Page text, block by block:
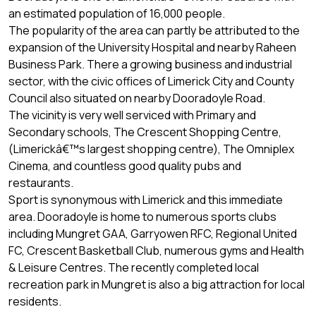
an estimated population of 16,000 people.
The popularity of the area can partly be attributed to the
expansion of the University Hospital and nearby Raheen
Business Park. There a growing business and industrial
sector, with the civic offices of Limerick City and County
Council also situated on nearby Dooradoyle Road.
The vicinity is very well serviced with Primary and
Secondary schools, The Crescent Shopping Centre,
(Limerickâ€™s largest shopping centre), The Omniplex
Cinema, and countless good quality pubs and
restaurants.
Sport is synonymous with Limerick and this immediate
area. Dooradoyle is home to numerous sports clubs
including Mungret GAA, Garryowen RFC, Regional United
FC, Crescent Basketball Club, numerous gyms and Health
& Leisure Centres. The recently completed local
recreation park in Mungret is also a big attraction for local
residents.